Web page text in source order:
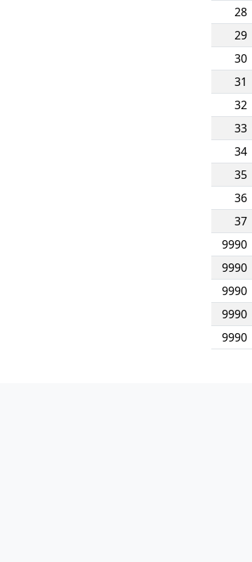
28
29
30
31
32
33
34
35
36
37
9990
9990
9990
9990
9990